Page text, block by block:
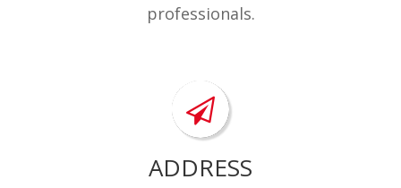
professionals.
ADDRESS